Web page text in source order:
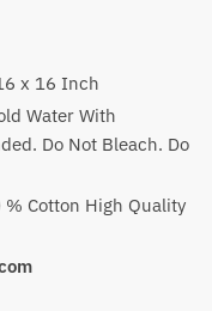
x 16 Inch
Water With
Do Not Bleach. Do
Cotton High Quality